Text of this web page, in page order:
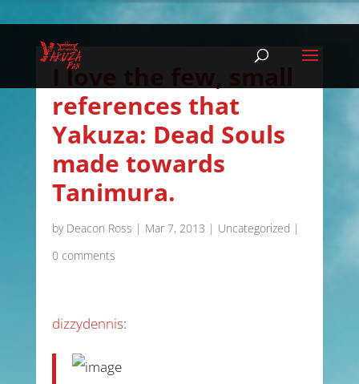
I love the few, small
references that
Yakuza: Dead Souls
made towards
Tanimura.
by Deacon Ross | Mar 7, 2013 | Uncategorized |
0 comments
dizzydennis: